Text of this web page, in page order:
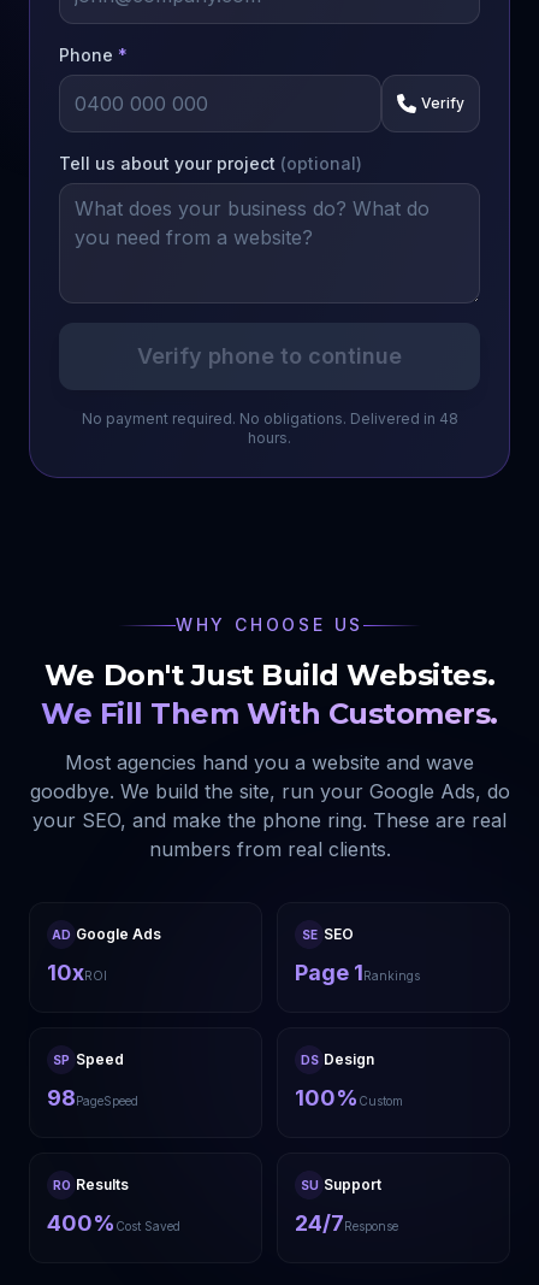
Phone *
Verify
Tell us about your project (optional)
Verify phone to continue
No payment required. No obligations. Delivered in 48
hours.
WHY CHOOSE US
We Don't Just Build Websites.
We Fill Them With Customers.
Most agencies hand you a website and wave
goodbye. We build the site, run your Google Ads, do
your SEO, and make the phone ring. These are real
numbers from real clients.
AD Google Ads
10xROI
SE SEO
Page 1Rankings
SP Speed
98PageSpeed
DS Design
100% Custom
RO Results
400% Cost Saved
SU Support
24/7Response